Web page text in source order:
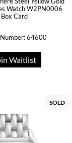
Watch W2PN0006
Box Card
64600
Waitlist
SOLD